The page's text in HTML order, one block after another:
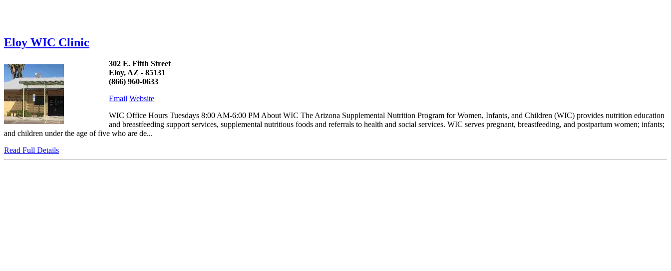
Eloy WIC Clinic
302 E. Fifth Street
Eloy, AZ - 85131
(866) 960-0633
Email Website
WIC Office Hours Tuesdays 8:00 AM-6:00 PM About WIC The Arizona Supplemental Nutrition Program for Women, Infants, and Children (WIC) provides nutrition education
and breastfeeding support services, supplemental nutritious foods and referrals to health and social services. WIC serves pregnant, breastfeeding, and postpartum women; infants;
and children under the age of five who are de...
Read Full Details